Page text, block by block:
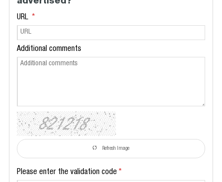
URL
Additional comments
Refresh Image
Please enter the validation code